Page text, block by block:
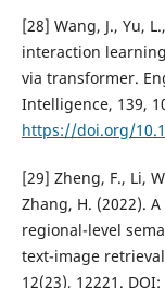
[28] Wang, J., Yu,
interaction
via transformer.
Intelligence, 139,
https://doi.org/
[29] Zheng, F., Li,
Zhang, H. (2022).
regional-level
text-image
12(23), 12221. DOI: